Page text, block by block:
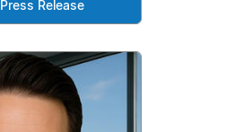
Release